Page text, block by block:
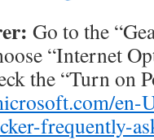
Go to the
“Internet
the “Turn on
en-
frequently-